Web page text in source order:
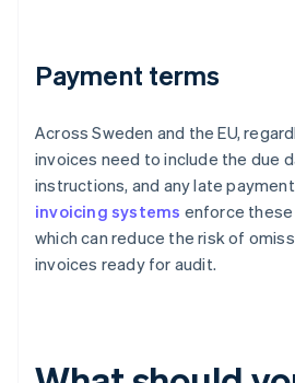
Payment terms
Across Sweden and the EU,
invoices need to include the due
instructions, and any late
invoicing systems enforce
which can reduce the risk of
invoices ready for audit.